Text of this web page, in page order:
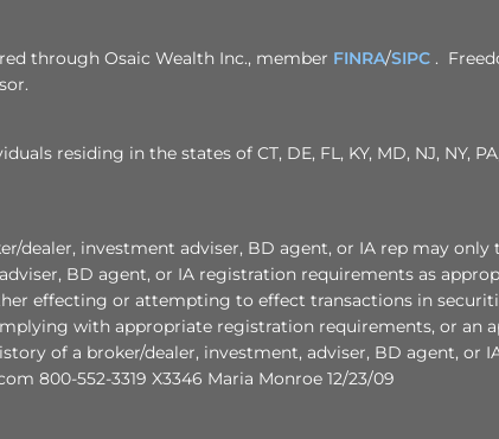
through Osaic Wealth Inc., member FINRA/SIPC .
residing in the states of CT, DE, FL, KY, MD, NJ, NY,
dealer, investment adviser, BD agent, or IA rep may
BD agent, or IA registration requirements as
effecting or attempting to effect transactions in
with appropriate registration requirements, or an
of a broker/dealer, investment, adviser, BD agent, or
800-552-3319 X3346 Maria Monroe 12/23/09